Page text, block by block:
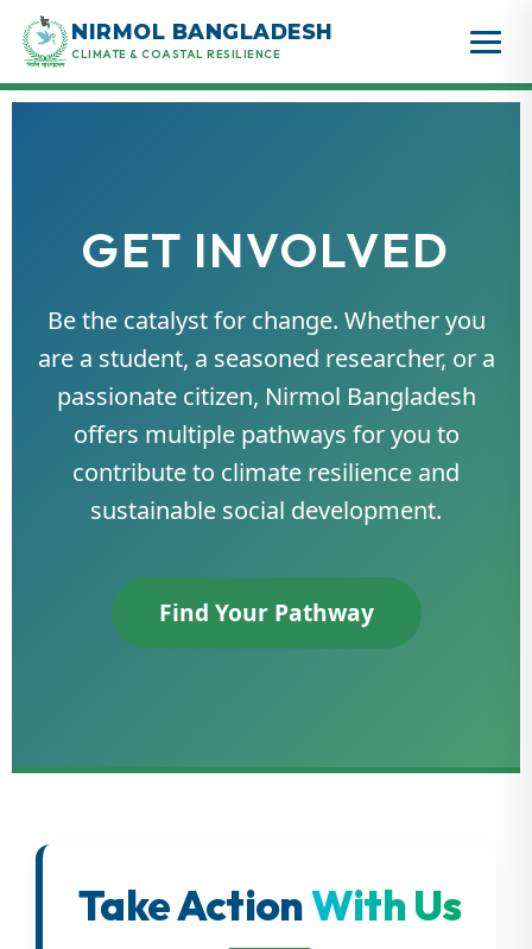
NIRMOL BANGLADESH
CLIMATE & COASTAL RESILIENCE
content
GET INVOLVED
Be the catalyst for change. Whether you
are a student, a seasoned researcher, or a
passionate citizen, Nirmol Bangladesh
offers multiple pathways for you to
contribute to climate resilience and
sustainable social development.
Find Your Pathway
Take ActionWith Us